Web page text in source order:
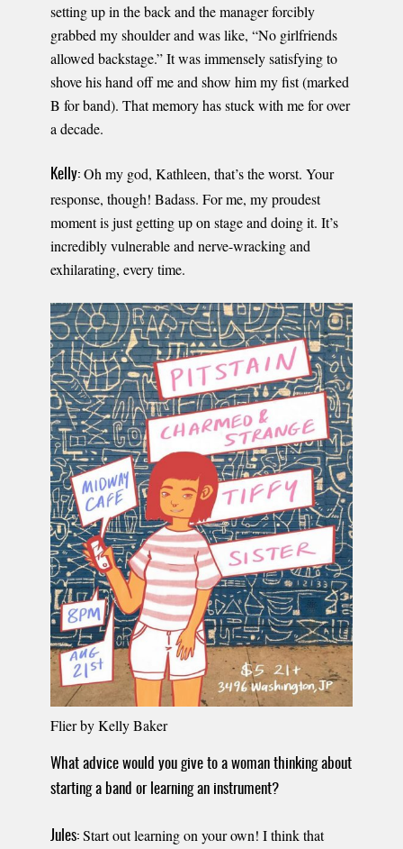
setting up in the back and the manager forcibly
grabbed my shoulder and was like, “No girlfriends
allowed backstage.” It was immensely satisfying to
shove his hand off me and show him my fist (marked
B for band). That memory has stuck with me for over
a decade.
Kelly: Oh my god, Kathleen, that’s the worst. Your
response, though! Badass. For me, my proudest
moment is just getting up on stage and doing it. It’s
incredibly vulnerable and nerve-wracking and
exhilarating, every time.
Flier by Kelly Baker
What advice would you give to a woman thinking about
starting a band or learning an instrument?
Jules: Start out learning on your own! I think that